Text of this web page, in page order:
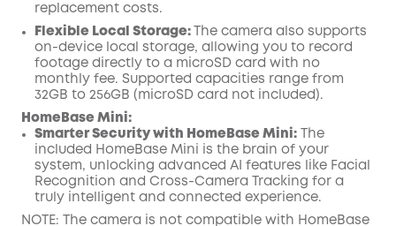
replacement costs.
Flexible Local Storage:
The camera also supports
on-device local storage, allowing you to record
footage directly to a microSD card with no
monthly fee. Supported capacities range from
32GB to 256GB (microSD card not included).
HomeBase Mini:
Smarter Security with HomeBase Mini: The
included HomeBase Mini is the brain of your
system, unlocking advanced AI features like Facial
Recognition and Cross-Camera Tracking for a
truly intelligent and connected experience.
NOTE: The camera is not compatible with HomeBase